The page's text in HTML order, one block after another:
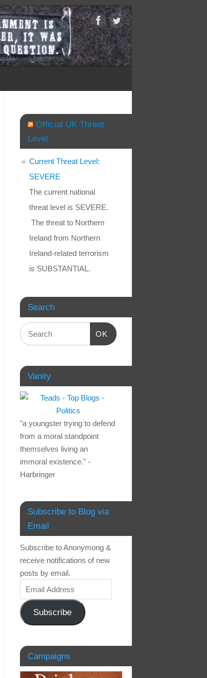
Official UK Threat
Level
Current Threat Level:
SEVERE
The current national
threat level is SEVERE.
The threat to Northern
Ireland from Northern
Ireland-related terrorism
is SUBSTANTIAL.
Search
OK
Vanity
"a youngster trying to defend
from a moral standpoint
themselves living an
immoral existence." -
Harbringer
Subscribe to Blog via
Email
Subscribe to Anonymong &
receive notifications of new
posts by email.
Subscribe
Campaigns